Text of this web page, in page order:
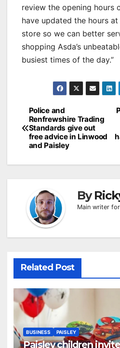
review the opening hours
have updated the hours
store so we can better
shopping Asda’s
busiest times of the day.”
Post
navigation
Police and
Renfrewshire Trading
Standards give out
free advice in Linwood
and Paisley
By
Main writer
Related Post
BUSINESS PAISLEY
Paisley children